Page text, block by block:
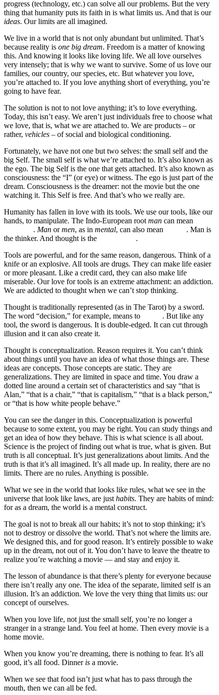
progress (technology, etc.) can solve all our problems. But the very
thing that humanity puts its faith in is what limits us. And that is our
ideas. Our limits are all imagined.
We live in a world that is not only abundant but unlimited. That’s
because reality is one big dream. Freedom is a matter of knowing
this. And knowing it looks like loving life. We all love ourselves
very intensely; that is why we want to survive. Some of us love our
families, our country, our species, etc. But whatever you love,
you’re attached to. If you love anything short of everything, you’re
going to have fear.
The solution is not to not love anything; it’s to love everything.
Today, this isn’t easy. We aren’t just individuals free to choose what
we love, that is, what we are attached to. We are products – or
rather, vehicles – of social and biological conditioning.
Fortunately, we have not one but two selves: the small self and the
big Self. The small self is what we’re attached to. It’s also known as
the ego. The big Self is the one that gets attached. It’s also known as
consciousness: the “I” (or eye) or witness. The ego is just part of the
dream. Consciousness is the dreamer: not the movie but the one
watching it. This Self is free. And that’s who we really are.
Humanity has fallen in love with its tools. We use our tools, like our
hands, to manipulate. The Indo-European root man can mean
. Man ormen, as in mental, can also mean
. Man is
the thinker. And thought is the
.
Tools are powerful, and for the same reason, dangerous. Think of a
knife or an explosive. All tools are drugs. They can make life easier
or more pleasant. Like a credit card, they can also make life
miserable. Our love for tools is an extreme attachment: an addiction.
We are addicted to thought when we can’t stop thinking.
Thought is traditionally represented (as in The Tarot) by a sword.
The word “decision,” for example, means to
. But like any
tool, the sword is dangerous. It is double-edged. It can cut through
illusion and it can also create it.
Thought is conceptualization. Reason requires it. You can’t think
about things until you have an idea of what those things are. These
ideas are concepts. Those concepts are static. They are
generalizations. They are limited in space and time. You draw a
dotted line around a certain set of characteristics and say “that is
Alan,” “that is a chair,” “that is capitalism,” “that is a black person,”
or “that is how white people behave.”
You can see the danger in this. Conceptualization is powerful
because to some extent, you may be right. You can study things and
get an idea of how they behave. This is what science is all about.
Science is the project of finding out what is true, what is given. But
truth is all conceptual. It’s just generalizations about limits. And the
truth is that it’s all imagined. It’s all made up. In reality, there are no
limits. There are no rules. Anything is possible.
What we see in the world that looks like rules, what we see in the
universe that look like laws, are just habits. They are habits of mind:
for as a dream, the world is a mental construct.
The goal is not to break all our habits; it’s not to stop thinking; it’s
not to destroy or dissolve the world. That’s not where the limits are.
We designed this, and for good reason. It’s entirely possible to wake
up in the dream, not out of it. You don’t have to leave the theatre to
realize you’re watching a movie — and stay and enjoy it.
The lesson of abundance is that there’s plenty for everyone because
there isn’t really any one. The idea of the separate, limited self is an
illusion. It’s an addiction. We love the very thing that limits us: our
concept of ourselves.
When you love life, not just the small self, you’re no longer a
stranger in a strange land. You feel at home. Then every movie is a
home movie.
When you know you’re dreaming, there is nothing to fear. It’s all
good, it’s all food. Dinner is a movie.
When we see that food isn’t just what has to pass through the
mouth, then we can all be fed.